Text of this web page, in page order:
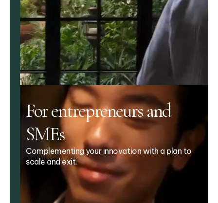
For entrepreneurs and
SMEs
Complementing your innovation with a plan to
scale and exit.